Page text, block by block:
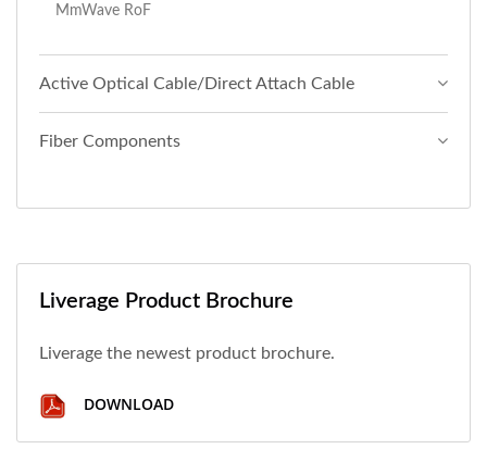
MmWave RoF
Active Optical Cable/Direct Attach Cable
Fiber Components
Liverage Product Brochure
Liverage the newest product brochure.
DOWNLOAD